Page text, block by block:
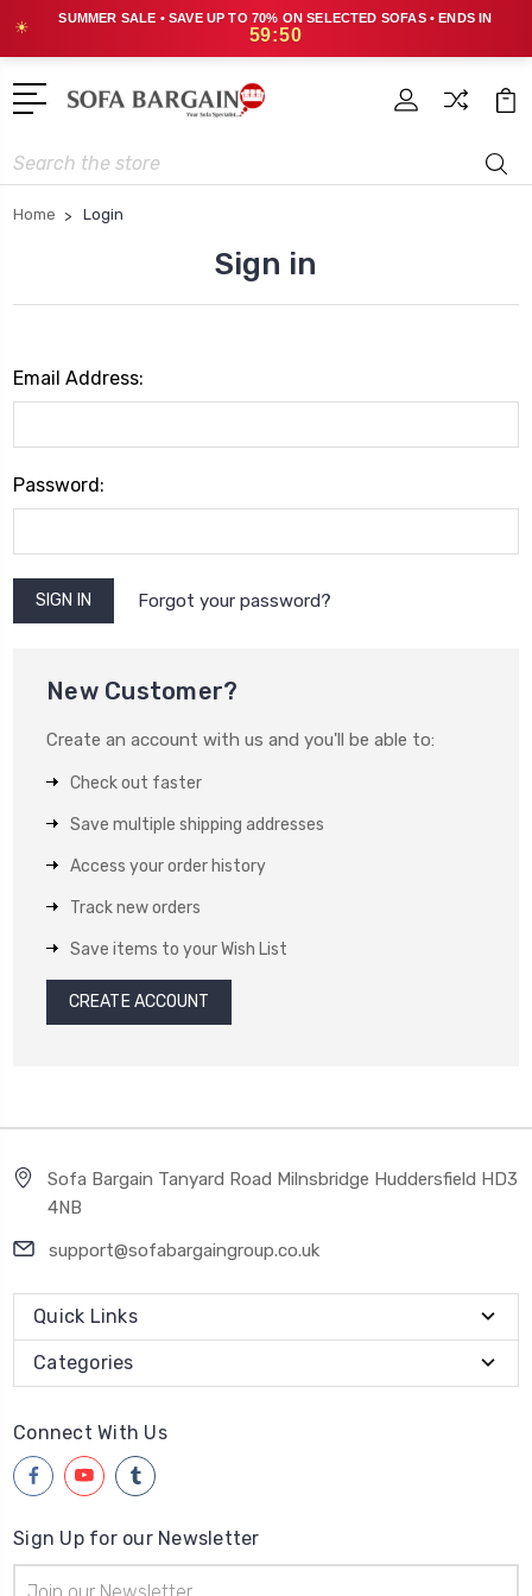
☀
SUMMER SALE • SAVE UP TO 70% ON SELECTED SOFAS • ENDS IN
59:50
Search
Home Login
Sign in
Email Address:
Password:
Forgot your password?
New Customer?
Create an account with us and you'll be able to:
Check out faster
Save multiple shipping addresses
Access your order history
Track new orders
Save items to your Wish List
CREATE ACCOUNT
Sofa Bargain Tanyard Road Milnsbridge Huddersfield HD3
4NB
support@sofabargaingroup.co.uk
Quick Links
Categories
Connect With Us
Sign Up for our Newsletter